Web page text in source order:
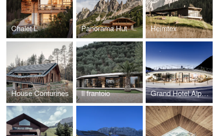
Chalet L Panorama Hut Heimtex
House Conturines Il frantoio Grand Hotel Alpenroyal *****